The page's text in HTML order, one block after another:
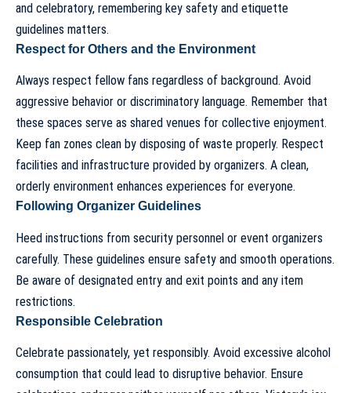
and celebratory, remembering key safety and etiquette
guidelines matters.
Respect for Others and the Environment
Always respect fellow fans regardless of background. Avoid
aggressive behavior or discriminatory language. Remember that
these spaces serve as shared venues for collective enjoyment.
Keep fan zones clean by disposing of waste properly. Respect
facilities and infrastructure provided by organizers. A clean,
orderly environment enhances experiences for everyone.
Following Organizer Guidelines
Heed instructions from security personnel or event organizers
carefully. These guidelines ensure safety and smooth operations.
Be aware of designated entry and exit points and any item
restrictions.
Responsible Celebration
Celebrate passionately, yet responsibly. Avoid excessive alcohol
consumption that could lead to disruptive behavior. Ensure